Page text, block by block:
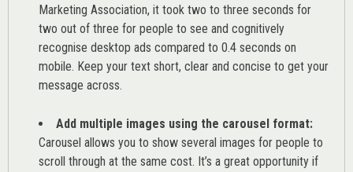
Marketing Association, it took two to three seconds for
two out of three for people to see and cognitively
recognise desktop ads compared to 0.4 seconds on
mobile. Keep your text short, clear and concise to get your
message across.
Add multiple images using the carousel format:
Carousel allows you to show several images for people to
scroll through at the same cost. It’s a great opportunity if